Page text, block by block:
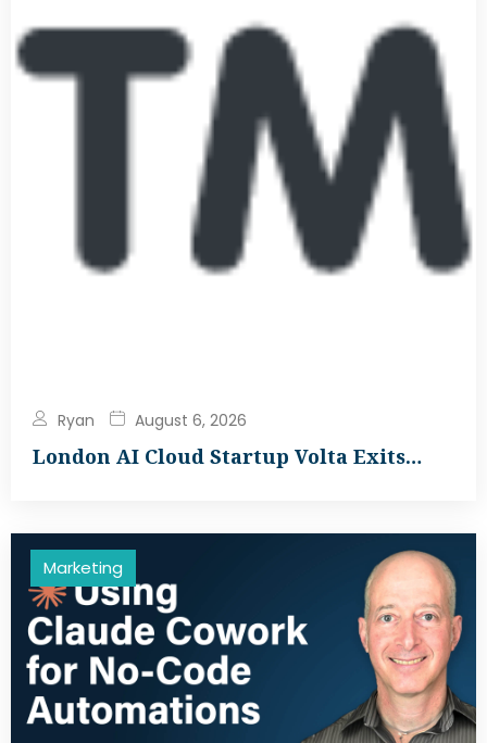
Ryan August 6, 2026
London AI Cloud Startup Volta Exits…
Marketing